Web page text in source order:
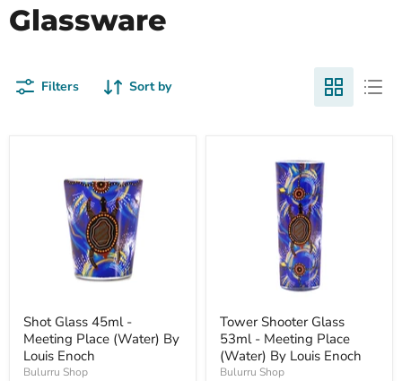
Glassware
Filters Sort by
Shot Glass 45ml -
Meeting Place (Water) By
Louis Enoch
Bulurru Shop
Tower Shooter Glass
53ml - Meeting Place
(Water) By Louis Enoch
Bulurru Shop